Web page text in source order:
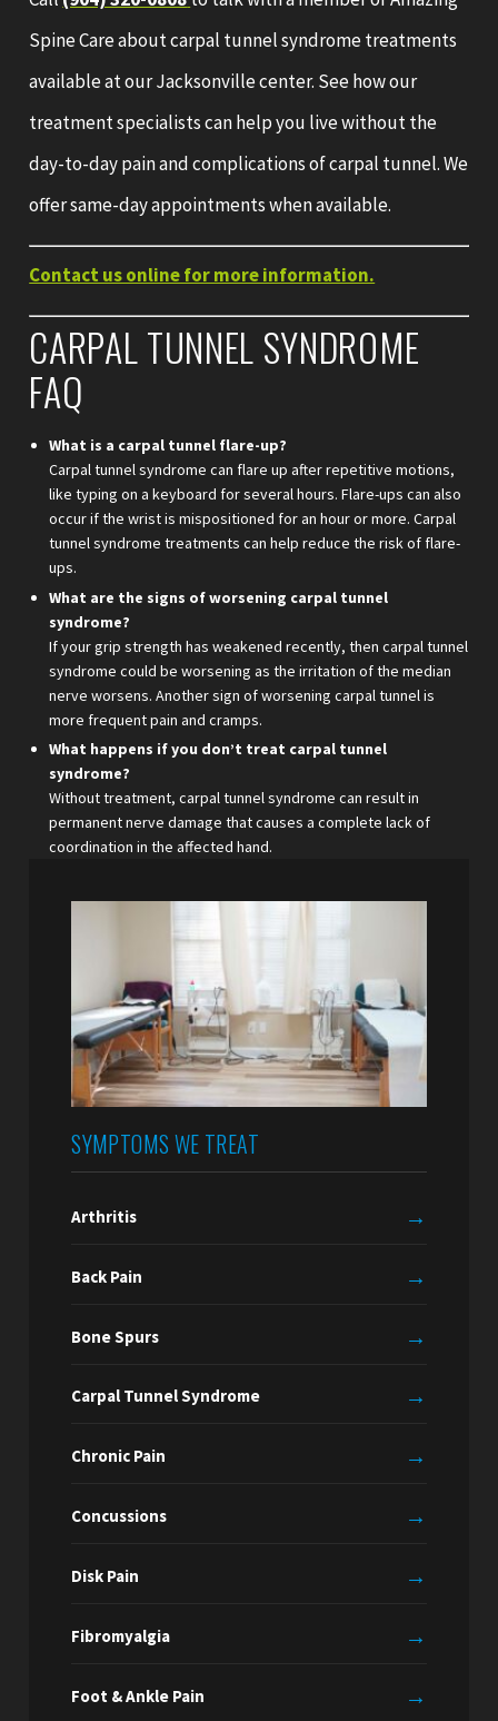
Spine Care about carpal tunnel syndrome treatments
available at our Jacksonville center. See how our
treatment specialists can help you live without the
day-to-day pain and complications of carpal tunnel. We
offer same-day appointments when available.
Contact us online for more information.
CARPAL TUNNEL SYNDROME
FAQ
What is a carpal tunnel flare-up?
Carpal tunnel syndrome can flare up after repetitive motions,
like typing on a keyboard for several hours. Flare-ups can also
occur if the wrist is mispositioned for an hour or more. Carpal
tunnel syndrome treatments can help reduce the risk of flare-
ups.
What are the signs of worsening carpal tunnel
syndrome?
If your grip strength has weakened recently, then carpal tunnel
syndrome could be worsening as the irritation of the median
nerve worsens. Another sign of worsening carpal tunnel is
more frequent pain and cramps.
What happens if you don’t treat carpal tunnel
syndrome?
Without treatment, carpal tunnel syndrome can result in
permanent nerve damage that causes a complete lack of
coordination in the affected hand.
SYMPTOMS WE TREAT
Arthritis →
Back Pain →
Bone Spurs →
Carpal Tunnel Syndrome →
Chronic Pain →
Concussions →
Disk Pain →
Fibromyalgia →
Foot & Ankle Pain →